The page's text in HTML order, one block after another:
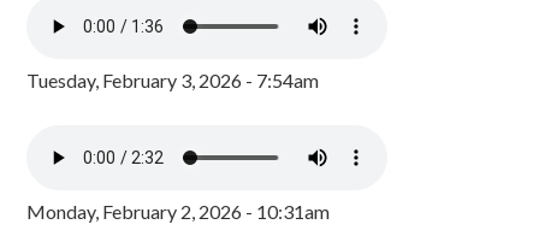
Tuesday, February 3, 2026 - 7:54am
Monday, February 2, 2026 - 10:31am